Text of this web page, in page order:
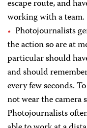
escape route, and
working with a team.
Photojournalists
the action so are at
particular should
and should
every few seconds.
not wear the camera
Photojournalists